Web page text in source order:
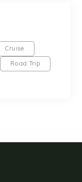
Cruise
Road Trip